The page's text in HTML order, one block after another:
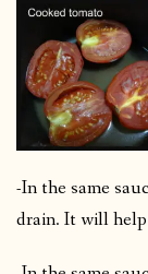
-In the same
drain. It will help